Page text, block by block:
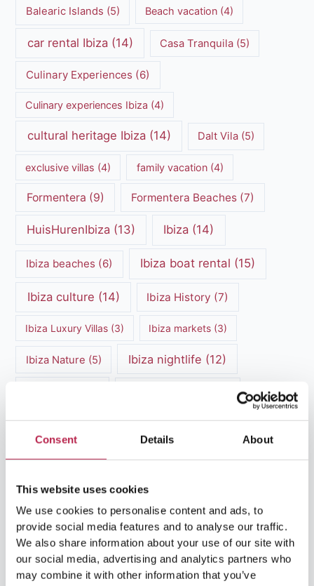
Consent Details About
This website uses cookies
We use cookies to personalise content and ads, to
provide social media features and to analyse our traffic.
We also share information about your use of our site with
our social media, advertising and analytics partners who
may combine it with other information that you’ve
Balearic Islands (5) Beach vacation (4)
car rental Ibiza(14) Casa Tranquila(5)
Culinary Experiences (6)
Culinary experiences Ibiza (4)
cultural heritage Ibiza(14) Dalt Vila(5)
exclusive villas (4) family vacation(4)
Formentera (9) Formentera Beaches(7)
HuisHurenIbiza (13) Ibiza (14)
Ibiza beaches (6) Ibiza boat rental (15)
Ibiza culture (14) Ibiza History (7)
Ibiza Luxury Villas (3) Ibiza markets (3)
Ibiza Nature (5) Ibiza nightlife (12)
Ibiza travel tips(4) ibiza vacation(16)
ibiza villas (11) luxury vacation
Luxury Villa Rental(7)
Luxury Villa Rental Ibiza(8)
luxury villas (13)